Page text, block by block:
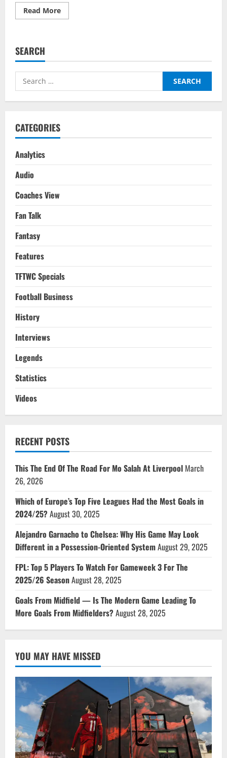
Read MoreRead
more
To
For
SEARCH
Search
for:
CATEGORIES
Analytics
Audio
Coaches View
Fan Talk
Fantasy
Features
TFTWC Specials
Football Business
History
Interviews
Legends
Statistics
Videos
RECENT POSTS
This The End Of The Road For Mo Salah At Liverpool March
26, 2026
Which of Europe’s Top Five Leagues Had the Most Goals in
2024/25?August 30, 2025
Alejandro Garnacho to Chelsea: Why His Game May Look
Different in a Possession-Oriented SystemAugust 29, 2025
FPL: Top 5 Players To Watch For Gameweek 3 For The
2025/26 SeasonAugust 28, 2025
Goals From Midfield — Is The Modern Game Leading To
More Goals From Midfielders?August 28, 2025
YOU MAY HAVE MISSED